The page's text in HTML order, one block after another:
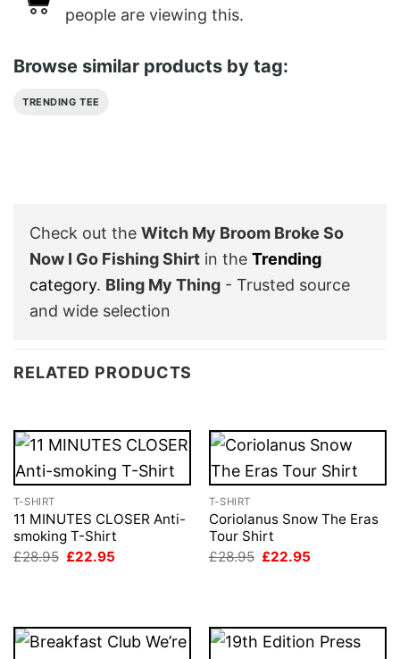
people are viewing this.
Browse similar products by tag:
TRENDING TEE
Check out the Witch My Broom Broke So
Now I Go Fishing Shirt in the Trending
category. Bling My Thing - Trusted source
and wide selection
RELATED PRODUCTS
T-SHIRT
11 MINUTES CLOSER Anti-
smoking T-Shirt
£28.95 Original
£22.95
T-SHIRT
Coriolanus Snow The Eras
Tour Shirt
£28.95 Original
£22.95